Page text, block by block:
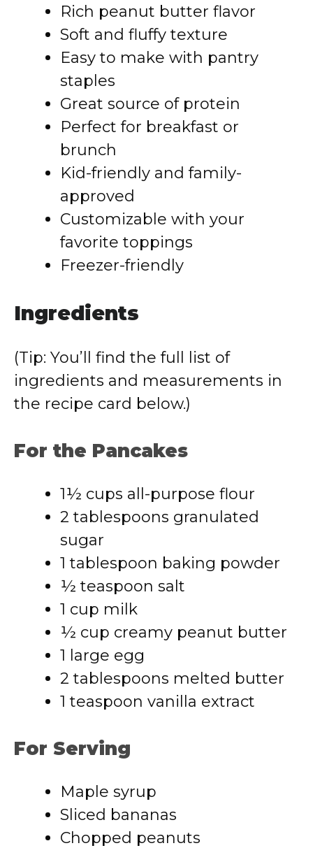
Rich peanut butter flavor
Soft and fluffy texture
Easy to make with pantry
staples
Great source of protein
Perfect for breakfast or
brunch
Kid-friendly and family-
approved
Customizable with your
favorite toppings
Freezer-friendly
Ingredients
(Tip: You’ll find the full list of
ingredients and measurements in
the recipe card below.)
For the Pancakes
1½ cups all-purpose flour
2 tablespoons granulated
sugar
1 tablespoon baking powder
½ teaspoon salt
1 cup milk
½ cup creamy peanut butter
1 large egg
2 tablespoons melted butter
1 teaspoon vanilla extract
For Serving
Maple syrup
Sliced bananas
Chopped peanuts